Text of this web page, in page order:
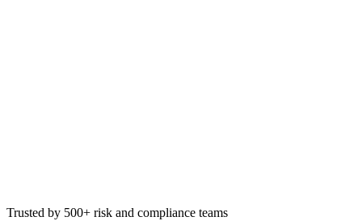
Trusted by 500+ risk and compliance teams